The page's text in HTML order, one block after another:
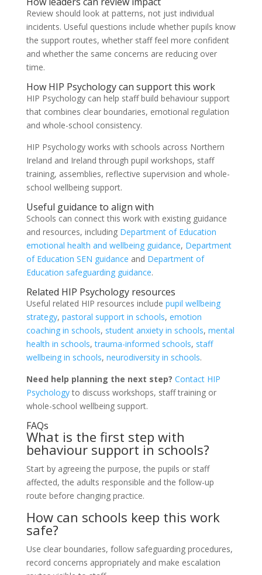
Review should look at patterns, not just individual
incidents. Useful questions include whether pupils know
the support routes, whether staff feel more confident
and whether the same concerns are reducing over
time.
How HIP Psychology can support this work
HIP Psychology can help staff build behaviour support
that combines clear boundaries, emotional regulation
and whole-school consistency.
HIP Psychology works with schools across Northern
Ireland and Ireland through pupil workshops, staff
training, assemblies, reflective supervision and whole-
school wellbeing support.
Useful guidance to align with
Schools can connect this work with existing guidance
and resources, including Department of Education
emotional health and wellbeing guidance, Department
of Education SEN guidance and Department of
Education safeguarding guidance.
Related HIP Psychology resources
Useful related HIP resources include pupil wellbeing
strategy, pastoral support in schools, emotion
coaching in schools, student anxiety in schools, mental
health in schools,trauma-informed schools, staff
wellbeing in schools, neurodiversity in schools.
Need help planning the next step? Contact HIP
Psychologyto discuss workshops, staff training or
whole-school wellbeing support.
FAQs
What is the first step with
behaviour support in schools?
Start by agreeing the purpose, the pupils or staff
affected, the adults responsible and the follow-up
route before changing practice.
How can schools keep this work
safe?
Use clear boundaries, follow safeguarding procedures,
record concerns appropriately and make escalation